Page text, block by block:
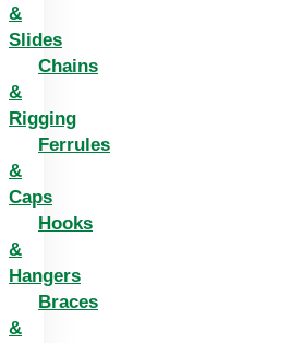
&
Slides
Chains
&
Rigging
Ferrules
&
Caps
Hooks
&
Hangers
Braces
&